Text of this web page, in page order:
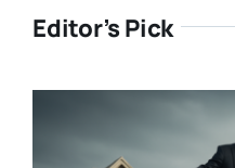
Editor’s Pick